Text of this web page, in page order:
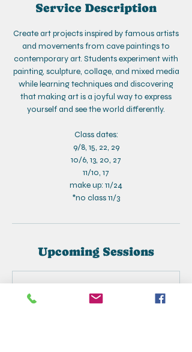
Service Description
Create art projects inspired by famous artists
and movements from cave paintings to
contemporary art. Students experiment with
painting, sculpture, collage, and mixed media
while learning techniques and discovering
that making art is a joyful way to express
yourself and see the world differently.
Class dates:
9/8, 15, 22, 29
10/6, 13, 20, 27
11/10, 17
make up: 11/24
*no class 11/3
Upcoming Sessions